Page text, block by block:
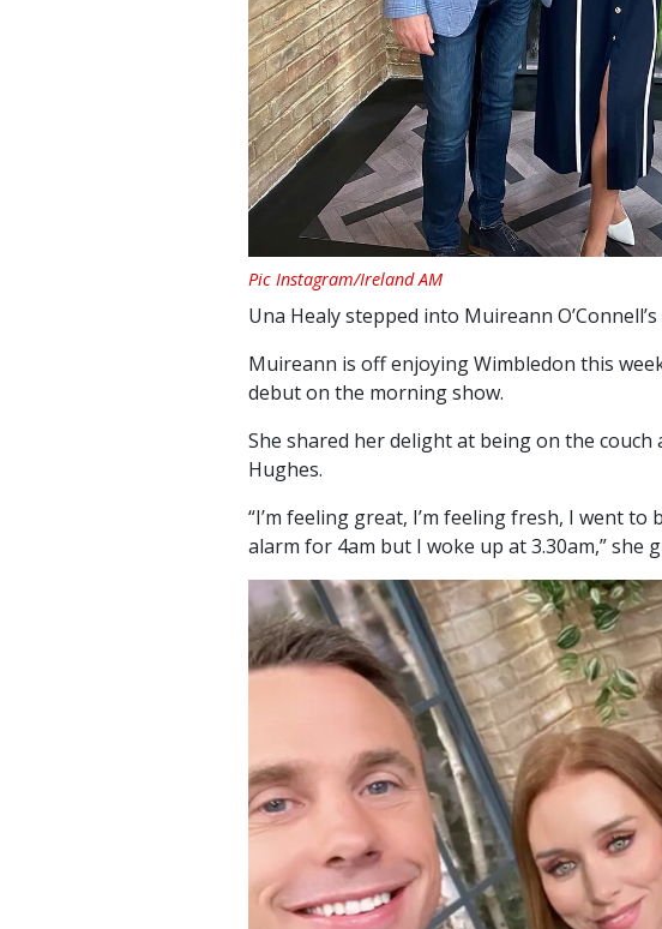
Pic Instagram/Ireland AM
Una Healy stepped into Muireann
Muireann is off enjoying Wimbledon this
debut on the morning show.
She shared her delight at being on the couch
Hughes.
“I’m feeling great, I’m feeling fresh, I went
alarm for 4am but I woke up at 3.30am,” she